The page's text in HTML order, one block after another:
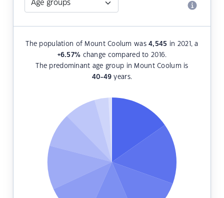
The population of Mount Coolum was4,545 in 2021, a
+6.57% change compared to 2016.
The predominant age group in Mount Coolum is
40-49 years.